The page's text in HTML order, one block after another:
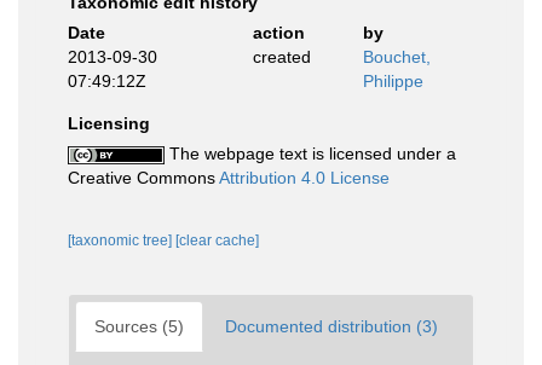
Date
action
by
2013-09-30
07:49:12Z
created
Bouchet,
Philippe
Licensing
The webpage text is licensed under a
Creative CommonsAttribution 4.0 License
[taxonomic tree] [clear cache]
Sources (5) Documented distribution (3)